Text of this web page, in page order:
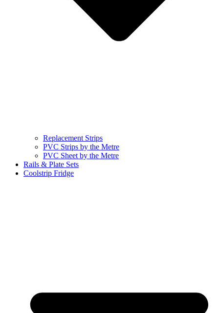
Replacement Strips
PVC Strips by the Metre
PVC Sheet by the Metre
Rails & Plate Sets
Coolstrip Fridge